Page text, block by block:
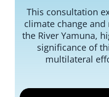
This consultation
climate change
the River Yamuna,
significance of
multilateral